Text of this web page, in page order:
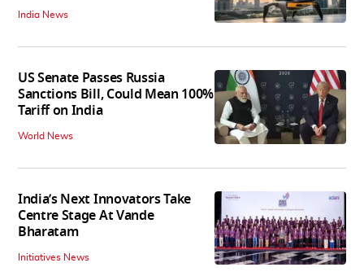
India News
US Senate Passes Russia
Sanctions Bill, Could Mean 100%
Tariff on India
World News
India’s Next Innovators Take
Centre Stage At Vande
Bharatam
Initiatives News